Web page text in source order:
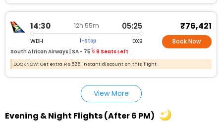
14:30 12h 55m 05:25
WDH 1-Stop DXB
South African Airways | SA - 75 9 Seats Left
₹76,421
Book Now
BOOKNOW: Get extra Rs.525 instant discount on this flight
View More
Evening & Night Flights (After 6 PM)